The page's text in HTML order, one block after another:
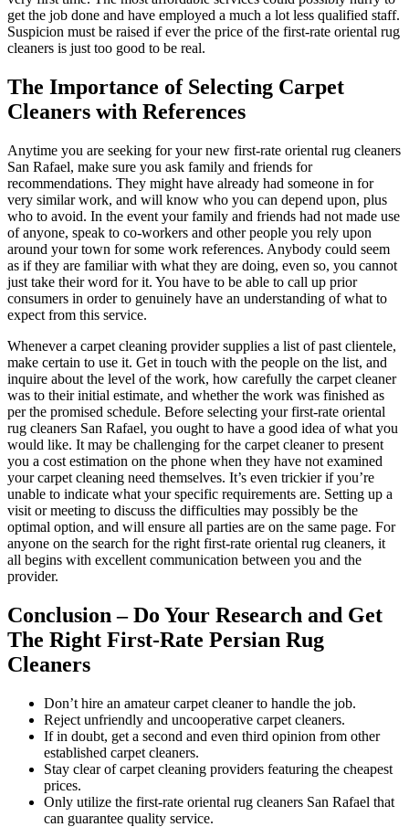
get the job done and have employed a much a lot less qualified staff.
Suspicion must be raised if ever the price of the first-rate oriental rug
cleaners is just too good to be real.
The Importance of Selecting Carpet
Cleaners with References
Anytime you are seeking for your new first-rate oriental rug cleaners
San Rafael, make sure you ask family and friends for
recommendations. They might have already had someone in for
very similar work, and will know who you can depend upon, plus
who to avoid. In the event your family and friends had not made use
of anyone, speak to co-workers and other people you rely upon
around your town for some work references. Anybody could seem
as if they are familiar with what they are doing, even so, you cannot
just take their word for it. You have to be able to call up prior
consumers in order to genuinely have an understanding of what to
expect from this service.
Whenever a carpet cleaning provider supplies a list of past clientele,
make certain to use it. Get in touch with the people on the list, and
inquire about the level of the work, how carefully the carpet cleaner
was to their initial estimate, and whether the work was finished as
per the promised schedule. Before selecting your first-rate oriental
rug cleaners San Rafael, you ought to have a good idea of what you
would like. It may be challenging for the carpet cleaner to present
you a cost estimation on the phone when they have not examined
your carpet cleaning need themselves. It’s even trickier if you’re
unable to indicate what your specific requirements are. Setting up a
visit or meeting to discuss the difficulties may possibly be the
optimal option, and will ensure all parties are on the same page. For
anyone on the search for the right first-rate oriental rug cleaners, it
all begins with excellent communication between you and the
provider.
Conclusion – Do Your Research and Get
The Right First-Rate Persian Rug
Cleaners
Don’t hire an amateur carpet cleaner to handle the job.
Reject unfriendly and uncooperative carpet cleaners.
If in doubt, get a second and even third opinion from other
established carpet cleaners.
Stay clear of carpet cleaning providers featuring the cheapest
prices.
Only utilize the first-rate oriental rug cleaners San Rafael that
can guarantee quality service.